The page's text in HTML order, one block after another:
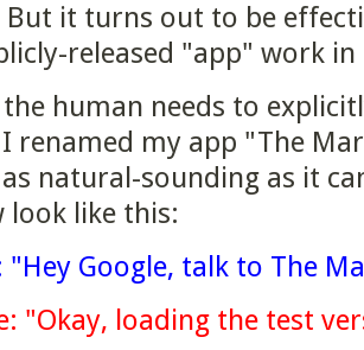
But it turns out to be
released "app" work
human needs to
I renamed my app "The
natural-sounding as it
look like this:
"Hey Google, talk to The
"Okay, loading the test